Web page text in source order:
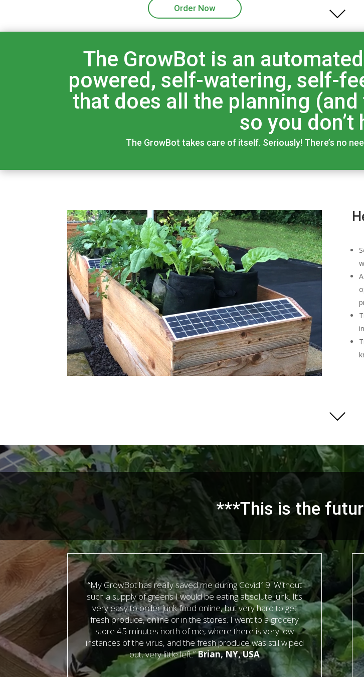
Order Now
The GrowBot is an
powered, self-watering, self-
that does all the planning
so you don’t
The GrowBot takes care of itself. Seriously! There’s no
***This is the
“My GrowBot has really saved me during Covid19. Without
such a supply of greens I would be eating absolute junk. It’s
very easy to order junk food online, but very hard to get
fresh produce, online or in the stores. I went to a grocery
store 45 minutes north of me, where there is very low
instances of the virus, and the fresh produce was still wiped
out, very little left.”Brian, NY, USA